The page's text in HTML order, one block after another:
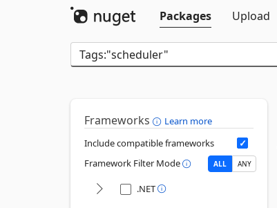
Packages
Upload
Frameworks
Learn more
Include compatible frameworks
Framework Filter Mode
ALL ANY
.NET